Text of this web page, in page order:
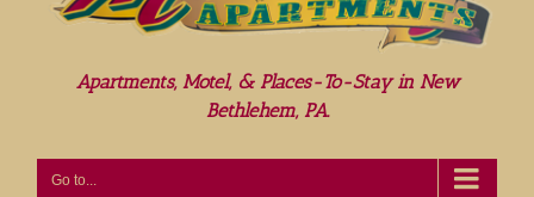
Apartments, Motel, & Places-To-Stay in New
Bethlehem, PA.
Go to...